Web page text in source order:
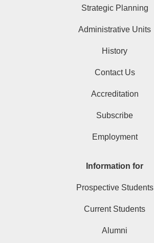
Strategic Planning
Administrative Units
History
Contact Us
Accreditation
Subscribe
Employment
Information for
Prospective Students
Current Students
Alumni